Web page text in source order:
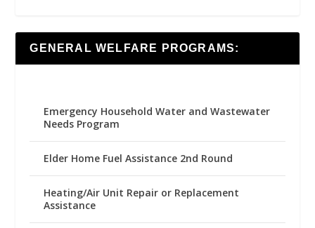
GENERAL WELFARE PROGRAMS:
Emergency Household Water and Wastewater
Needs Program
Elder Home Fuel Assistance 2nd Round
Heating/Air Unit Repair or Replacement
Assistance